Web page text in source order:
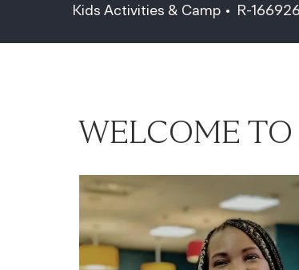
Category
Kids Activities & Camp Job Id
R-166926
WELCOME